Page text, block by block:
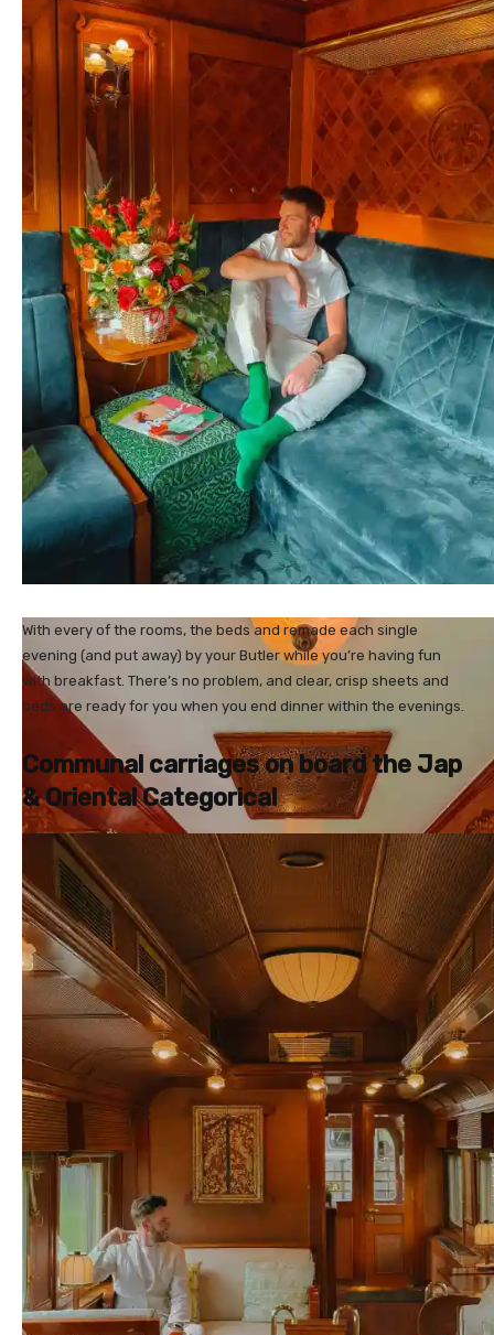
With every of the rooms, the beds and remade each single
evening (and put away) by your Butler while you’re having fun
with breakfast. There’s no problem, and clear, crisp sheets and
beds are ready for you when you end dinner within the evenings.
Communal carriages on board the Jap
& Oriental Categorical